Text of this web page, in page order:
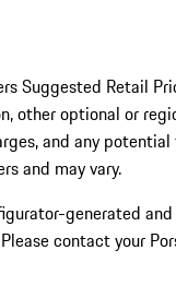
Suggested Retail
other optional or
and any
and may vary.
generated
contact your